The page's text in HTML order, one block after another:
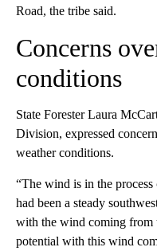
Road, the tribe said.
Concerns
conditions
State Forester Laura
Division, expressed
weather conditions.
“The wind is in the
had been a steady
with the wind coming from
potential with this wind